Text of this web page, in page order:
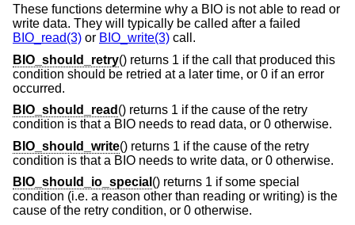
These functions determine why a BIO is not able to read or
write data. They will typically be called after a failed
BIO_read(3) or BIO_write(3) call.
BIO_should_retry() returns 1 if the call that produced this
condition should be retried at a later time, or 0 if an error
occurred.
BIO_should_read () returns 1 if the cause of the retry
condition is that a BIO needs to read data, or 0 otherwise.
BIO_should_write() returns 1 if the cause of the retry
condition is that a BIO needs to write data, or 0 otherwise.
BIO_should_io_special () returns 1 if some special
condition (i.e. a reason other than reading or writing) is the
cause of the retry condition, or 0 otherwise.